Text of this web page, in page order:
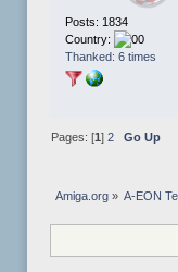
Posts: 1834
Country:
Thanked: 6 times
Pages: [1] 2 Go Up
Amiga.org» A-EON